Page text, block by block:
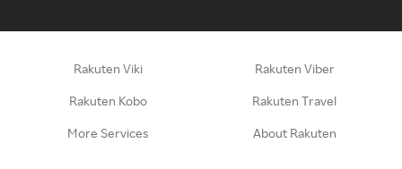
Rakuten Viki Rakuten Viber
Rakuten Kobo Rakuten Travel
More Services About Rakuten